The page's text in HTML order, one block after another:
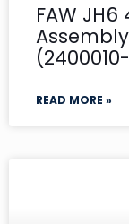
FAW
READ MORE »